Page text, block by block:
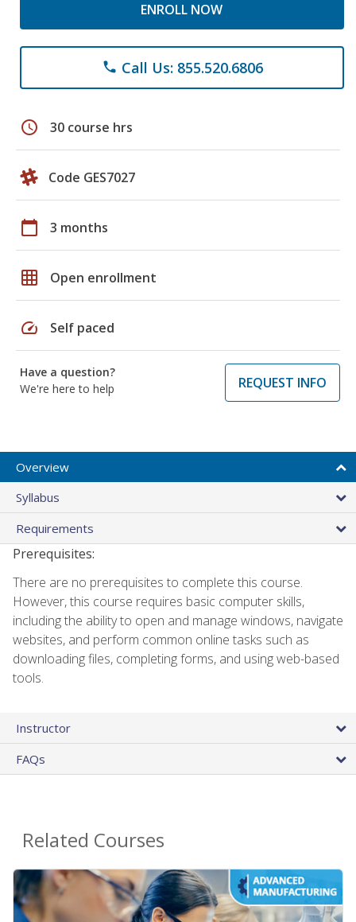
ENROLL NOW
phone Call Us: 855.520.6806
schedule 30 course hrs
Code GES7027
calendar_today 3 months
grid_on Open enrollment
speed Self paced
Have a question?
We're here to help
REQUEST INFO
Overview
Syllabus
Requirements
Prerequisites:
There are no prerequisites to complete this course.
However, this course requires basic computer skills,
including the ability to open and manage windows, navigate
websites, and perform common online tasks such as
downloading files, completing forms, and using web-based
tools.
Instructor
FAQs
Related Courses